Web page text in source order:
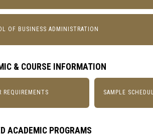
OF BUSINESS ADMINISTRATION
& COURSE INFORMATION
REQUIREMENTS SAMPLE
ACADEMIC PROGRAMS